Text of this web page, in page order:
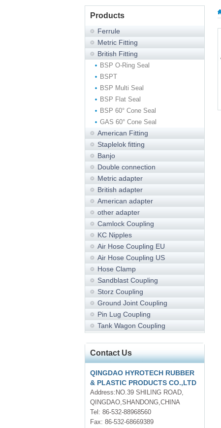
Products
Ferrule
Metric Fitting
British Fitting
BSP O-Ring Seal
BSPT
BSP Multi Seal
BSP Flat Seal
BSP 60° Cone Seal
GAS 60° Cone Seal
American Fitting
Staplelok fitting
Banjo
Double connection
Metric adapter
British adapter
American adapter
other adapter
Camlock Coupling
KC Nipples
Air Hose Coupling EU
Air Hose Coupling US
Hose Clamp
Sandblast Coupling
Storz Coupling
Ground Joint Coupling
Pin Lug Coupling
Tank Wagon Coupling
Contact Us
QINGDAO HYROTECH RUBBER
& PLASTIC PRODUCTS CO.,LTD
Address:NO.39 SHILING ROAD,
QINGDAO,SHANDONG,CHINA
Tel: 86-532-88968560
Fax: 86-532-68669389